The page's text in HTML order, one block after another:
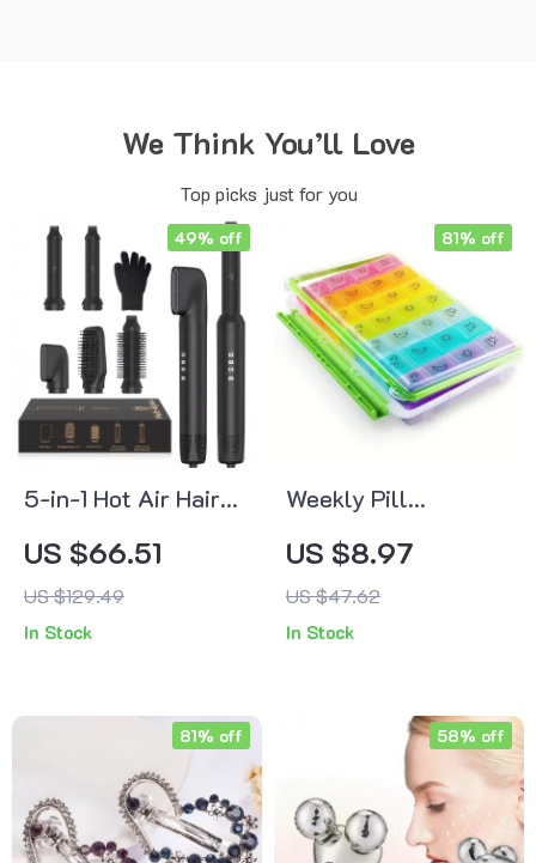
We Think You’ll Love
Top picks just for you
5-in-1 Hot Air Hair
Styler Set
US $66.51
US $129.49
49% off
In Stock
Weekly Pill
Organizer 4 Times a
Day with Removable
Travel Containers
US $8.97
US $47.62
81% off
In Stock
81% off 58% off